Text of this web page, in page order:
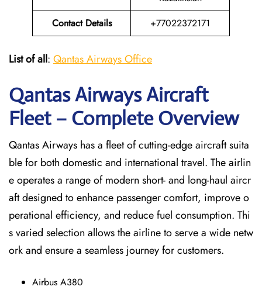
Contact Details
+77022372171
List of all: Qantas Airways Office
Qantas Airways Aircraft
Fleet – Complete Overview
Qantas Airways has a fleet of cutting-edge aircraft suita
ble for both domestic and international travel. The airlin
e operates a range of modern short- and long-haul aircr
aft designed to enhance passenger comfort, improve o
perational efficiency, and reduce fuel consumption. Thi
s varied selection allows the airline to serve a wide netw
ork and ensure a seamless journey for customers.
Airbus A380